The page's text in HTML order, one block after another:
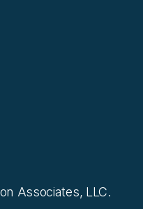
Associates, LLC.